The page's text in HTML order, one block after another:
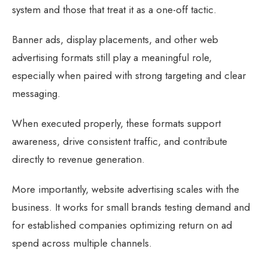
system and those that treat it as a one-off tactic.
Banner ads, display placements, and other web
advertising formats still play a meaningful role,
especially when paired with strong targeting and clear
messaging.
When executed properly, these formats support
awareness, drive consistent traffic, and contribute
directly to revenue generation.
More importantly, website advertising scales with the
business. It works for small brands testing demand and
for established companies optimizing return on ad
spend across multiple channels.